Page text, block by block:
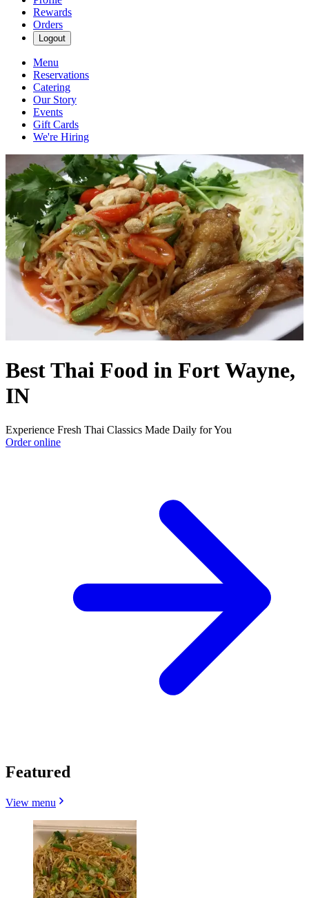
Rewards
Orders
Logout
Menu
Reservations
Catering
Our Story
Events
Gift Cards
We're Hiring
Best Thai Food in Fort Wayne,
IN
Experience Fresh Thai Classics Made Daily for You
Order online
Featured
View menu